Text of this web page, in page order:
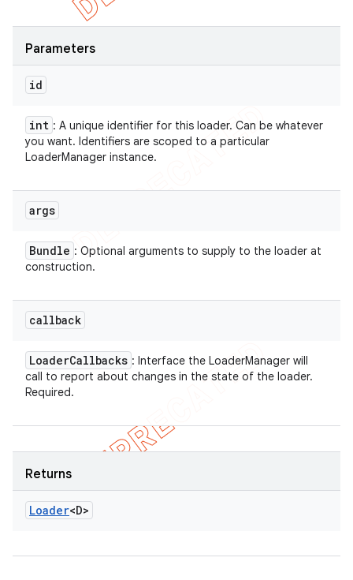
Parameters
id
int : A unique identifier for this loader. Can be whatever
you want. Identifiers are scoped to a particular
LoaderManager instance.
args
Bundle : Optional arguments to supply to the loader at
construction.
callback
LoaderCallbacks : Interface the LoaderManager will
call to report about changes in the state of the loader.
Required.
Returns
Loader<D>